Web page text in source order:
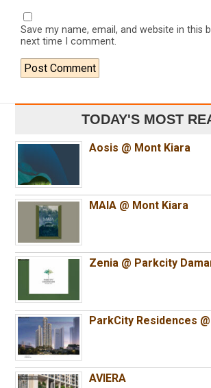
Save my name, email, and website in this
next time I comment.
TODAY'S MOST
Aosis @ Mont Kiara
MAIA @ Mont Kiara
Zenia @ Parkcity
ParkCity Residences
AVIERA